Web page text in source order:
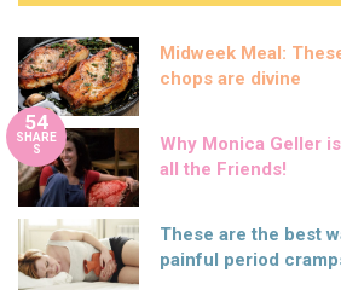
Midweek Meal:
chops are divine
54
SHARE
S
Why Monica Geller
all the Friends!
These are the best
painful period